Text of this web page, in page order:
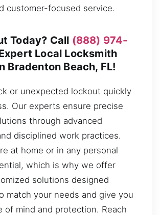
customer-focused service.
Today? Call (888) 974-
Local Locksmith
Bradenton Beach, FL!
or unexpected lockout quickly
Our experts ensure precise
through advanced
disciplined work practices.
at home or in any personal
which is why we offer
solutions designed
match your needs and give you
of mind and protection. Reach